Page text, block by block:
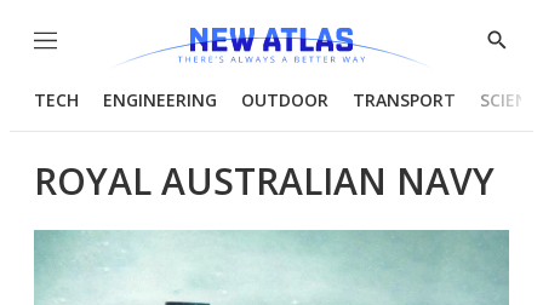
Menu
Show
TECH ENGINEERING OUTDOOR TRANSPORT
ROYAL AUSTRALIAN NAVY